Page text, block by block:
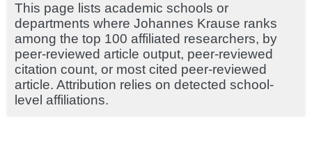
This page lists academic schools or
departments where Johannes Krause ranks
among the top 100 affiliated researchers, by
peer-reviewed article output, peer-reviewed
citation count, or most cited peer-reviewed
article. Attribution relies on detected school-
level affiliations.